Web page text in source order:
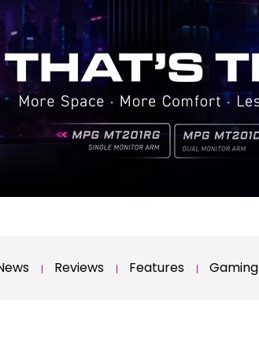
Reviews Features Gaming